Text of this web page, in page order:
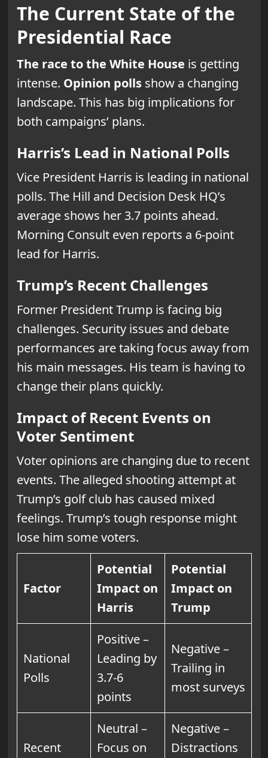
The Current State of the
Presidential Race
The race to the White House is getting
intense. Opinion pollsshow a changing
landscape. This has big implications for
both campaigns’ plans.
Harris’s Lead in National Polls
Vice President Harris is leading in national
polls. The Hill and Decision Desk HQ’s
average shows her 3.7 points ahead.
Morning Consult even reports a 6-point
lead for Harris.
Trump’s Recent Challenges
Former President Trump is facing big
challenges. Security issues and debate
performances are taking focus away from
his main messages. His team is having to
change their plans quickly.
Impact of Recent Events on
Voter Sentiment
Voter opinions are changing due to recent
events. The alleged shooting attempt at
Trump’s golf club has caused mixed
feelings. Trump’s tough response might
lose him some voters.
Factor
Potential
Impact on
Harris
Potential
Impact on
Trump
National
Polls
Positive –
Leading by
3.7-6
points
Negative –
Trailing in
most surveys
Recent
Neutral –
Focus on
Negative –
Distractions